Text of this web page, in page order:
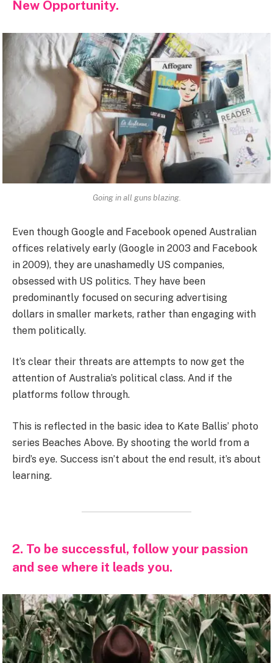
New Opportunity.
Going in all guns blazing.
Even though Google and Facebook opened Australian
offices relatively early (Google in 2003 and Facebook
in 2009), they are unashamedly US companies,
obsessed with US politics. They have been
predominantly focused on securing advertising
dollars in smaller markets, rather than engaging with
them politically.
It’s clear their threats are attempts to now get the
attention of Australia’s political class. And if the
platforms follow through.
This is reflected in the basic idea to Kate Ballis’ photo
series Beaches Above. By shooting the world from a
bird’s eye. Success isn’t about the end result, it’s about
learning.
2. To be successful, follow your passion
and see where it leads you.